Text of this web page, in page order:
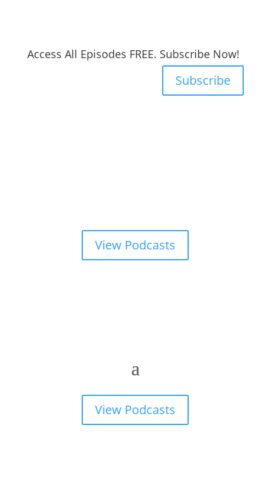
Access All Episodes FREE. Subscribe Now!
Subscribe
View Podcasts
View Podcasts